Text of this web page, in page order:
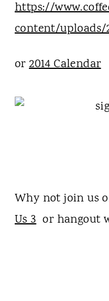
https://
content/uploads/
or2014 Calendar
Why not join us
Us 3or hangout